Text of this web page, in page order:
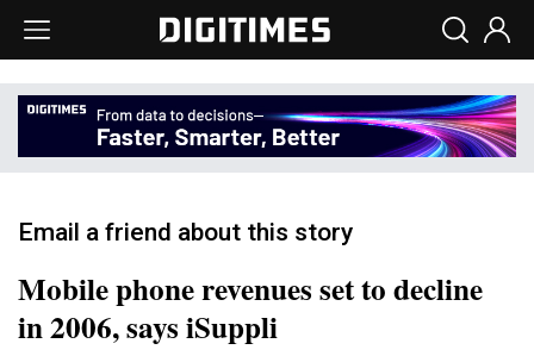
Email a friend about this story
Mobile phone revenues set to decline
in 2006, says iSuppli